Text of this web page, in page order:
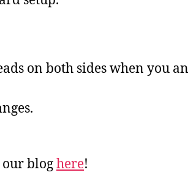
on both sides when you
bloghere!